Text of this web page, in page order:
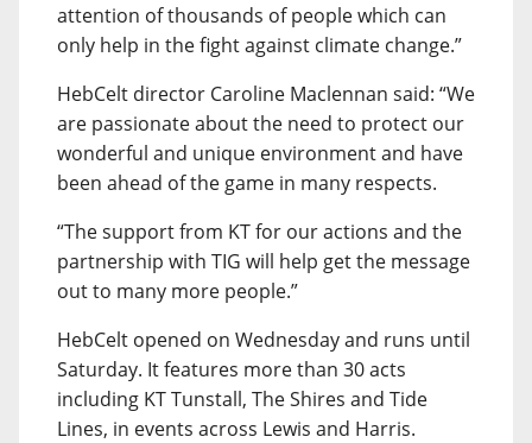
attention of thousands of people which can
only help in the fight against climate change.”
HebCelt director Caroline Maclennan said: “We
are passionate about the need to protect our
wonderful and unique environment and have
been ahead of the game in many respects.
“The support from KT for our actions and the
partnership with TIG will help get the message
out to many more people.”
HebCelt opened on Wednesday and runs until
Saturday. It features more than 30 acts
including KT Tunstall, The Shires and Tide
Lines, in events across Lewis and Harris.